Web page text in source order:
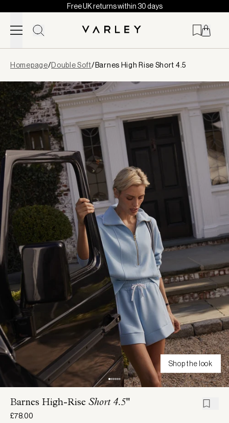
Skip to content
Free UK returns within 30 days
loaded
Homepage/Double Soft/Barnes High Rise Short 4.5
Shop the look
Barnes High-Rise Short 4.5"
£78.00